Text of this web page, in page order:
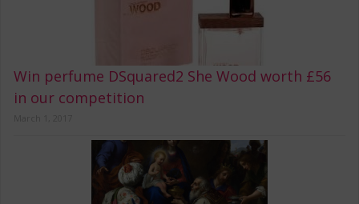
Win perfume DSquared2 She Wood worth £56
in our competition